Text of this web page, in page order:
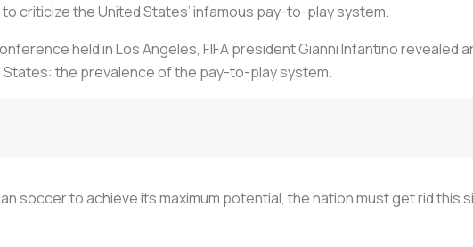
criticize the United States’ infamous pay-to-play system.
held in Los Angeles, FIFA president Gianni Infantino revealed
the prevalence of the pay-to-play system.
soccer to achieve its maximum potential, the nation must get rid this